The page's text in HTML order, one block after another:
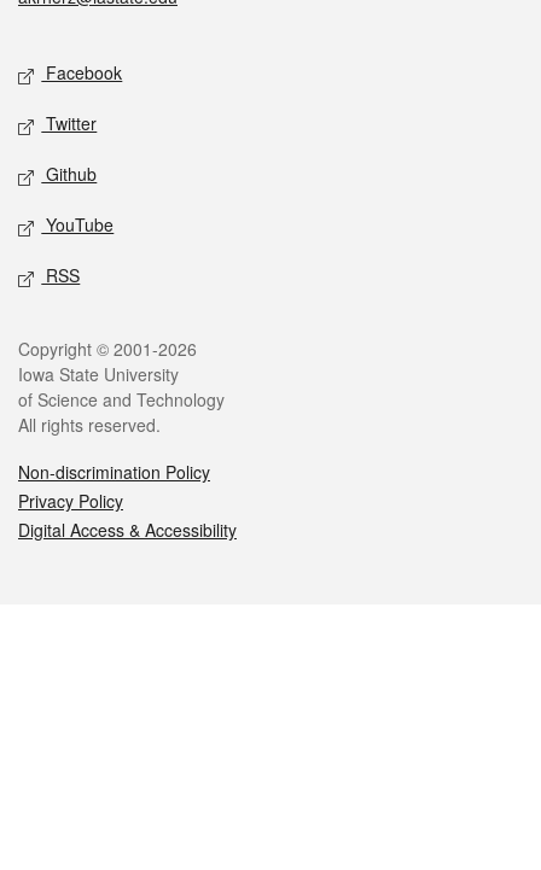
Social media
Facebook
Twitter
Github
YouTube
RSS
Legal
Copyright © 2001-2026
Iowa State University
of Science and Technology
All rights reserved.
Non-discrimination Policy
Privacy Policy
Digital Access & Accessibility